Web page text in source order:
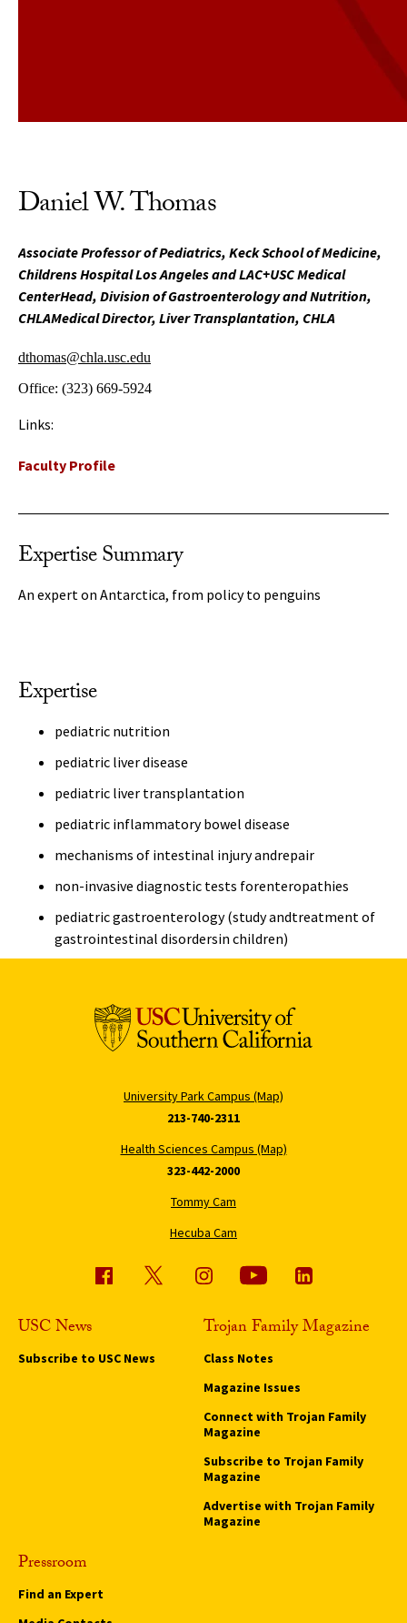
Daniel W. Thomas
Associate Professor of Pediatrics, Keck School of Medicine,
Childrens Hospital Los Angeles and LAC+USC Medical
CenterHead, Division of Gastroenterology and Nutrition,
CHLAMedical Director, Liver Transplantation, CHLA
dthomas@chla.usc.edu
Office: (323) 669-5924
Links:
Faculty Profile
Expertise Summary
An expert on Antarctica, from policy to penguins
Expertise
pediatric nutrition
pediatric liver disease
pediatric liver transplantation
pediatric inflammatory bowel disease
mechanisms of intestinal injury andrepair
non-invasive diagnostic tests forenteropathies
pediatric gastroenterology (study andtreatment of
gastrointestinal disordersin children)
University Park Campus (Map)
213-740-2311
Health Sciences Campus (Map)
323-442-2000
Tommy Cam
Hecuba Cam
USC News
Subscribe to USC News
Trojan Family Magazine
Class Notes
Magazine Issues
Connect with Trojan Family
Magazine
Subscribe to Trojan Family
Magazine
Advertise with Trojan Family
Magazine
Pressroom
Find an Expert